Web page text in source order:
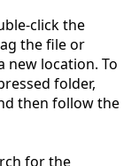
click the
the file or
location. To
folder,
then follow the
for the